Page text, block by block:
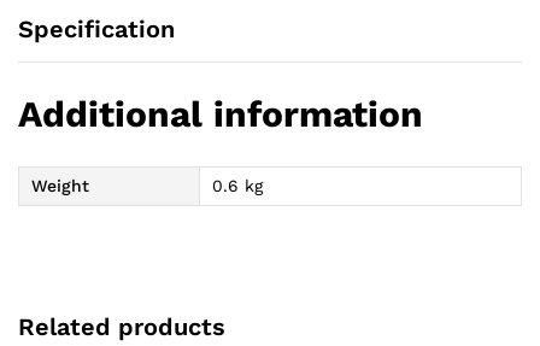
Specification
Additional information
Weight 0.6 kg
Related products